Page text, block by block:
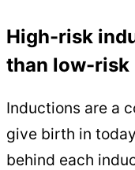
High-risk
than low-
Inductions are a
give birth in
behind each